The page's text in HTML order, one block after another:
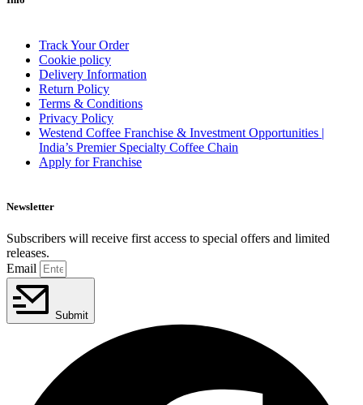
Track Your Order
Cookie policy
Delivery Information
Return Policy
Terms & Conditions
Privacy Policy
Westend Coffee Franchise & Investment Opportunities |
India’s Premier Specialty Coffee Chain
Apply for Franchise
Newsletter
Subscribers will receive first access to special offers and limited
releases.
Email
Submit